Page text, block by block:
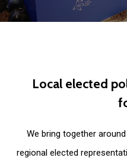
Local elected
We bring together
regional elected